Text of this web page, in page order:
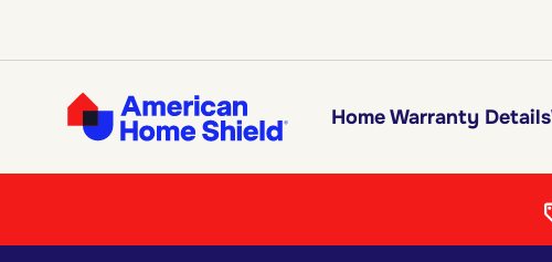
Home Warranty Details